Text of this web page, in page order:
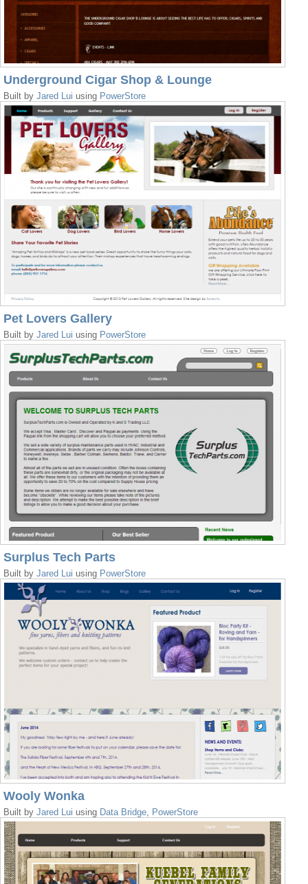
Underground Cigar Shop & Lounge
Built by Jared Lui using PowerStore
Pet Lovers Gallery
Built by Jared Lui using PowerStore
Surplus Tech Parts
Built by Jared Lui using PowerStore
Wooly Wonka
Built by Jared Lui using Data Bridge, PowerStore